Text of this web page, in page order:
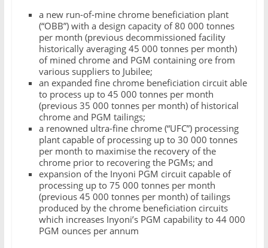
a new run-of-mine chrome beneficiation plant
(“OBB”) with a design capacity of 80 000 tonnes
per month (previous decommissioned facility
historically averaging 45 000 tonnes per month)
of mined chrome and PGM containing ore from
various suppliers to Jubilee;
an expanded fine chrome beneficiation circuit able
to process up to 45 000 tonnes per month
(previous 35 000 tonnes per month) of historical
chrome and PGM tailings;
a renowned ultra-fine chrome (“UFC”) processing
plant capable of processing up to 30 000 tonnes
per month to maximise the recovery of the
chrome prior to recovering the PGMs; and
expansion of the Inyoni PGM circuit capable of
processing up to 75 000 tonnes per month
(previous 45 000 tonnes per month) of tailings
produced by the chrome beneficiation circuits
which increases Inyoni’s PGM capability to 44 000
PGM ounces per annum